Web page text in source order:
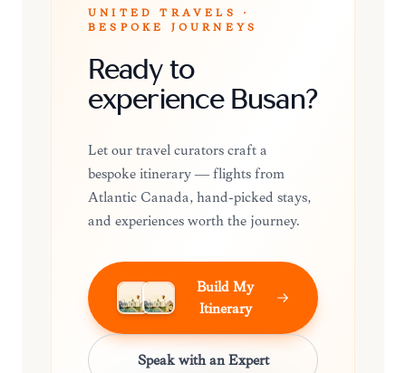
UNITED TRAVELS ·
BESPOKE JOURNEYS
Ready to
experience Busan?
Let our travel curators craft a
bespoke itinerary — flights from
Atlantic Canada, hand-picked stays,
and experiences worth the journey.
Build My
Itinerary
Speak with an Expert